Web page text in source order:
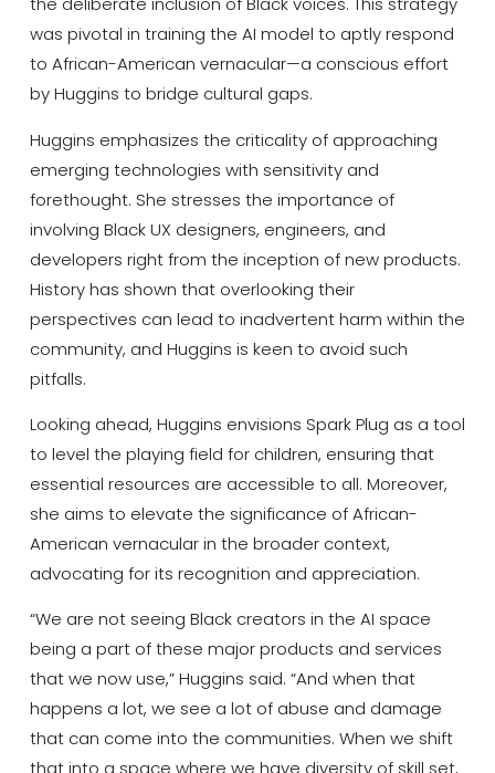
was pivotal in training the AI model to aptly respond
to African-American vernacular—a conscious effort
by Huggins to bridge cultural gaps.
Huggins emphasizes the criticality of approaching
emerging technologies with sensitivity and
forethought. She stresses the importance of
involving Black UX designers, engineers, and
developers right from the inception of new products.
History has shown that overlooking their
perspectives can lead to inadvertent harm within the
community, and Huggins is keen to avoid such
pitfalls.
Looking ahead, Huggins envisions Spark Plug as a tool
to level the playing field for children, ensuring that
essential resources are accessible to all. Moreover,
she aims to elevate the significance of African-
American vernacular in the broader context,
advocating for its recognition and appreciation.
“We are not seeing Black creators in the AI space
being a part of these major products and services
that we now use,” Huggins said. “And when that
happens a lot, we see a lot of abuse and damage
that can come into the communities. When we shift